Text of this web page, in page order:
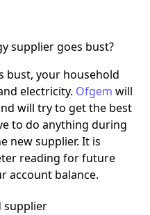
supplier goes bust?
bust, your household
electricity. Ofgem will
will try to get the best
to do anything during
new supplier. It is
reading for future
account balance.
supplier